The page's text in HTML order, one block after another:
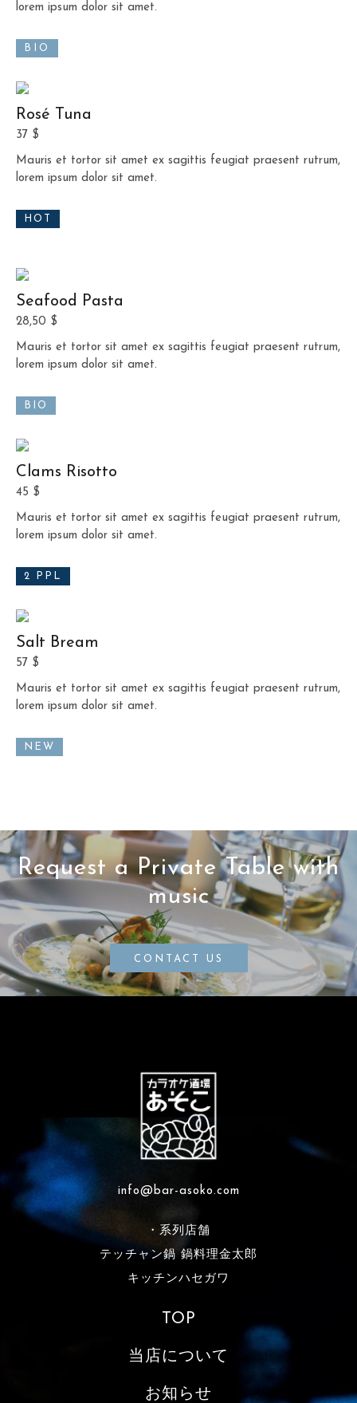
lorem ipsum dolor sit amet.
BIO
Rosé Tuna
37 $
Mauris et tortor sit amet ex sagittis feugiat praesent rutrum,
lorem ipsum dolor sit amet.
HOT
Seafood Pasta
28,50 $
Mauris et tortor sit amet ex sagittis feugiat praesent rutrum,
lorem ipsum dolor sit amet.
BIO
Clams Risotto
45 $
Mauris et tortor sit amet ex sagittis feugiat praesent rutrum,
lorem ipsum dolor sit amet.
2 PPL
Salt Bream
57 $
Mauris et tortor sit amet ex sagittis feugiat praesent rutrum,
lorem ipsum dolor sit amet.
NEW
Request a Private Table with
music
CONTACT US
info@bar-asoko.com
・系列店舗
テッチャン鍋 鍋料理金太郎
キッチンハセガワ
TOP
当店について
お知らせ